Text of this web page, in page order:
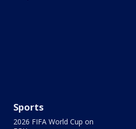
Sports
2026 FIFA World Cup on